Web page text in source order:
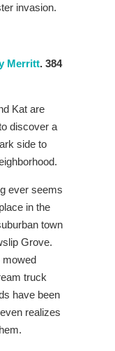
invasion.
Merritt. 384
Kat are
discover a
side to
ever seems
in the
town
Grove.
mowed
truck
have been
realizes